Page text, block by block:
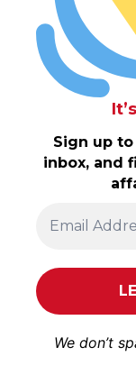
Sign up
inbox, and
We don’t